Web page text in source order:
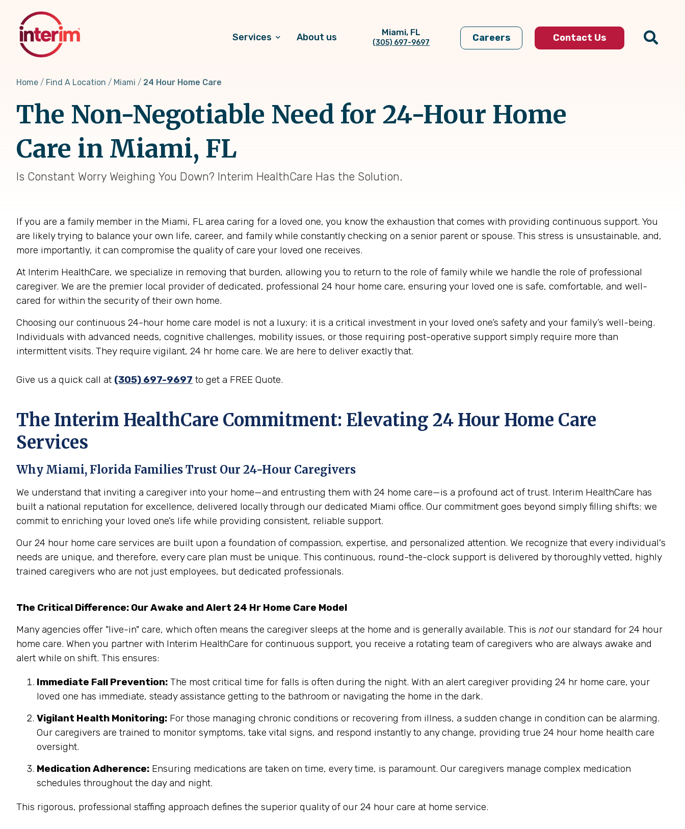
content
Services About us Miami, FL
(305) 697-9697 Careers Contact Us
Home Find A Location Miami 24 Hour Home Care
The Non-Negotiable Need for 24-Hour Home
Care in Miami, FL
Is Constant Worry Weighing You Down? Interim HealthCare Has the Solution.
If you are a family member in the Miami, FL area caring for a loved one, you know the exhaustion that comes with providing continuous support. You
are likely trying to balance your own life, career, and family while constantly checking on a senior parent or spouse. This stress is unsustainable, and,
more importantly, it can compromise the quality of care your loved one receives.
At Interim HealthCare, we specialize in removing that burden, allowing you to return to the role of family while we handle the role of professional
caregiver. We are the premier local provider of dedicated, professional 24 hour home care, ensuring your loved one is safe, comfortable, and well-
cared for within the security of their own home.
Choosing our continuous 24-hour home care model is not a luxury; it is a critical investment in your loved one’s safety and your family’s well-being.
Individuals with advanced needs, cognitive challenges, mobility issues, or those requiring post-operative support simply require more than
intermittent visits. They require vigilant, 24 hr home care. We are here to deliver exactly that.
Give us a quick call at (305) 697-9697 to get a FREE Quote.
The Interim HealthCare Commitment: Elevating 24 Hour Home Care
Services
Why Miami, Florida Families Trust Our 24-Hour Caregivers
We understand that inviting a caregiver into your home—and entrusting them with 24 home care—is a profound act of trust. Interim HealthCare has
built a national reputation for excellence, delivered locally through our dedicated Miami office. Our commitment goes beyond simply filling shifts; we
commit to enriching your loved one’s life while providing consistent, reliable support.
Our 24 hour home care services are built upon a foundation of compassion, expertise, and personalized attention. We recognize that every individual's
needs are unique, and therefore, every care plan must be unique. This continuous, round-the-clock support is delivered by thoroughly vetted, highly
trained caregivers who are not just employees, but dedicated professionals.
The Critical Difference: Our Awake and Alert 24 Hr Home Care Model
Many agencies offer "live-in" care, which often means the caregiver sleeps at the home and is generally available. This is not our standard for 24 hour
home care. When you partner with Interim HealthCare for continuous support, you receive a rotating team of caregivers who are always awake and
alert while on shift. This ensures:
Immediate Fall Prevention: The most critical time for falls is often during the night. With an alert caregiver providing 24 hr home care, your
loved one has immediate, steady assistance getting to the bathroom or navigating the home in the dark.
Vigilant Health Monitoring: For those managing chronic conditions or recovering from illness, a sudden change in condition can be alarming.
Our caregivers are trained to monitor symptoms, take vital signs, and respond instantly to any change, providing true 24 hour home health care
oversight.
Medication Adherence: Ensuring medications are taken on time, every time, is paramount. Our caregivers manage complex medication
schedules throughout the day and night.
This rigorous, professional staffing approach defines the superior quality of our 24 hour care at home service.